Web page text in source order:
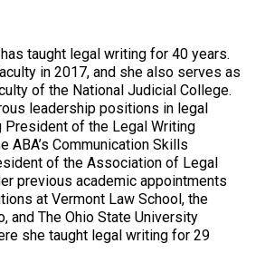
taught legal writing for 40 years.
in 2017, and she also serves as
of the National Judicial College.
leadership positions in legal
President of the Legal Writing
ABA’s Communication Skills
of the Association of Legal
previous academic appointments
at Vermont Law School, the
and The Ohio State University
she taught legal writing for 29